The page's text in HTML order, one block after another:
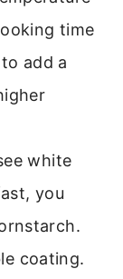
time
add a
white
you
coating.